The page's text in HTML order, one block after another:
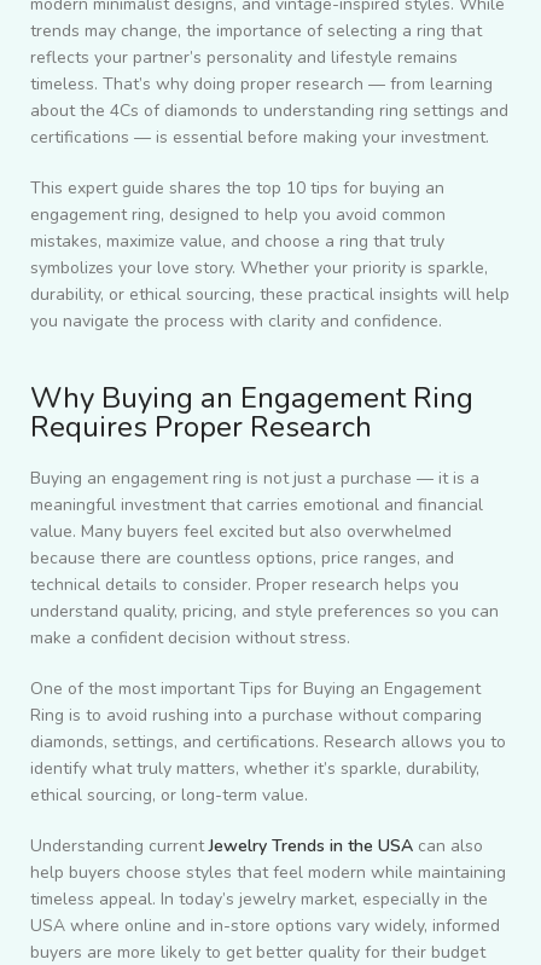
trends may change, the importance of selecting a ring that
reflects your partner’s personality and lifestyle remains
timeless. That’s why doing proper research — from learning
about the 4Cs of diamonds to understanding ring settings and
certifications — is essential before making your investment.
This expert guide shares the top 10 tips for buying an
engagement ring, designed to help you avoid common
mistakes, maximize value, and choose a ring that truly
symbolizes your love story. Whether your priority is sparkle,
durability, or ethical sourcing, these practical insights will help
you navigate the process with clarity and confidence.
Why Buying an Engagement Ring
Requires Proper Research
Buying an engagement ring is not just a purchase — it is a
meaningful investment that carries emotional and financial
value. Many buyers feel excited but also overwhelmed
because there are countless options, price ranges, and
technical details to consider. Proper research helps you
understand quality, pricing, and style preferences so you can
make a confident decision without stress.
One of the most important Tips for Buying an Engagement
Ring is to avoid rushing into a purchase without comparing
diamonds, settings, and certifications. Research allows you to
identify what truly matters, whether it’s sparkle, durability,
ethical sourcing, or long-term value.
Understanding currentJewelry Trends in the USA can also
help buyers choose styles that feel modern while maintaining
timeless appeal. In today’s jewelry market, especially in the
USA where online and in-store options vary widely, informed
buyers are more likely to get better quality for their budget